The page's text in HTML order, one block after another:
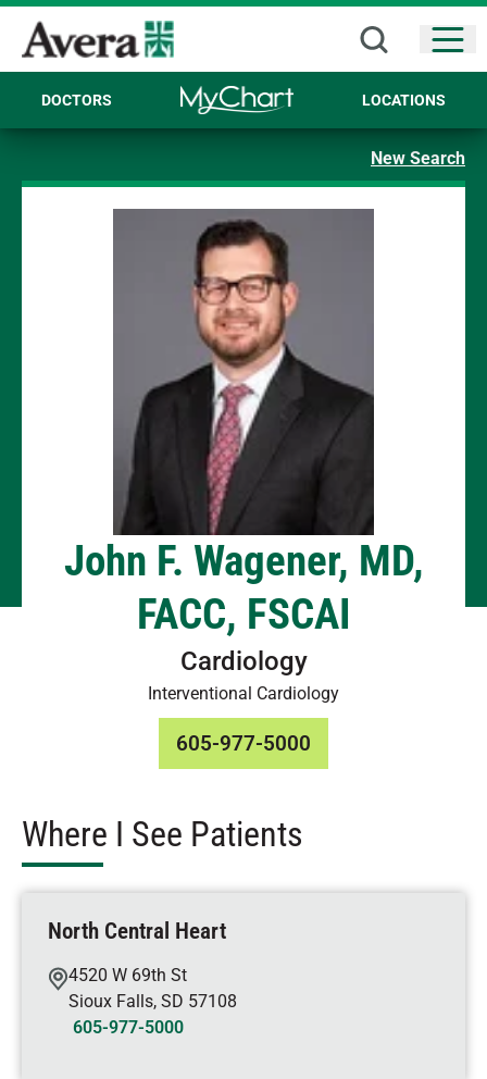
DOCTORS LOCATIONS
New Search
John F. Wagener, MD,
FACC, FSCAI
Cardiology
Interventional Cardiology
605-977-5000
Where I See Patients
North Central Heart
4520 W 69th St
Sioux Falls, SD 57108
605-977-5000